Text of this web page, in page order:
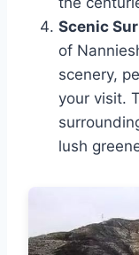
Scenic
of
scenery,
your visit.
lush